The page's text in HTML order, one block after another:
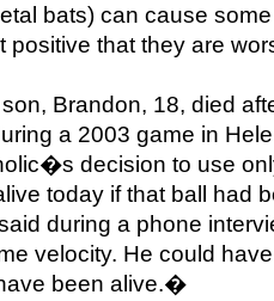
bats) can cause
that they are
Brandon, 18, died
a 2003 game in
decision to use
today if that ball had
during a phone
velocity. He could
been alive.�